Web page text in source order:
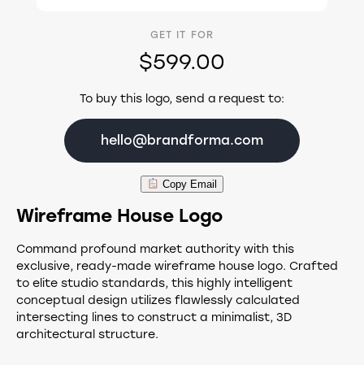
GET IT FOR
$599.00
To buy this logo, send a request to:
hello@brandforma.com
Copy Email
Wireframe House Logo
Command profound market authority with this
exclusive, ready-made wireframe house logo. Crafted
to elite studio standards, this highly intelligent
conceptual design utilizes flawlessly calculated
intersecting lines to construct a minimalist, 3D
architectural structure.